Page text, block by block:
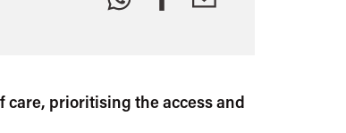
this:
care, prioritising the access and